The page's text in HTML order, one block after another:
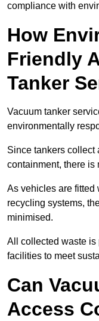
compliance with
How
Friendly
Tanker
Vacuum tanker
environmentally
Since tankers collect
containment, there is
As vehicles are fitted
recycling systems,
minimised.
All collected waste is
facilities to meet
Can
Access